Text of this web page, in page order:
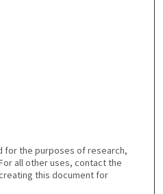
for the purposes of research,
all other uses, contact the
this document for